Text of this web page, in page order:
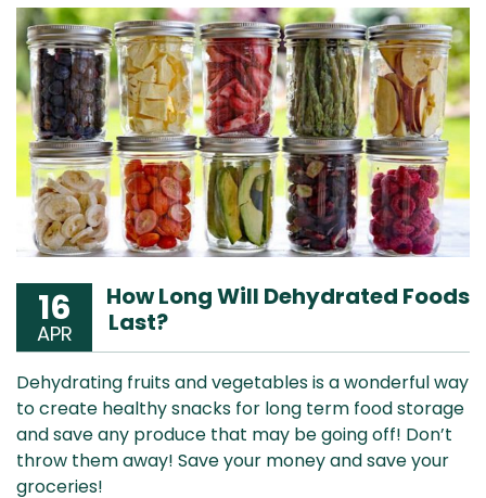
16
APR
How Long Will Dehydrated Foods
Last?
Dehydrating fruits and vegetables is a wonderful way
to create healthy snacks for long term food storage
and save any produce that may be going off! Don’t
throw them away! Save your money and save your
groceries!